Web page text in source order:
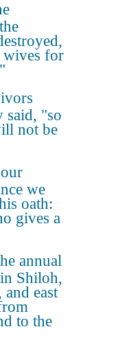
wives for
said, "so
not be
we
oath:
gives a
annual
Shiloh,
east
to the